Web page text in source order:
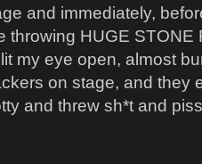
and immediately,
throwing HUGE STONE
my eye open, almost
on stage, and they
and threw sh*t and